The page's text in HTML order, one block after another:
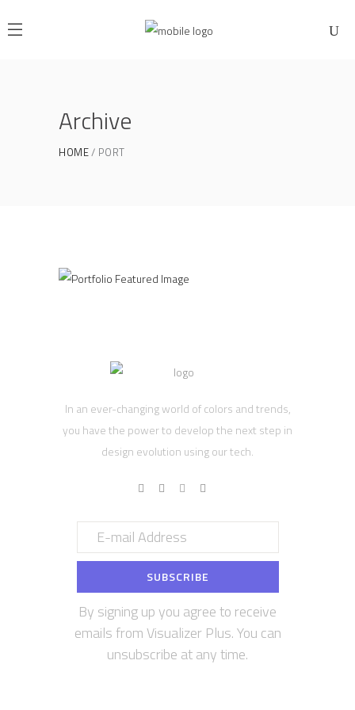
Archive
HOME PORT
In an ever-changing world of colors and trends,
you have the power to develop the next step in
design evolution using our tech.
By signing up you agree to receive
emails from Visualizer Plus. You can
unsubscribe at any time.